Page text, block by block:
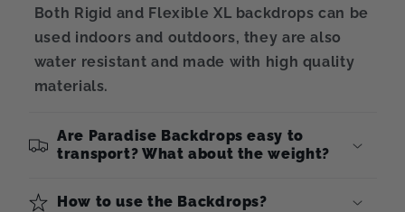
Both Rigid and Flexible XL backdrops can be
used indoors and outdoors, they are also
water resistant and made with high quality
materials.
Are Paradise Backdrops easy to
transport? What about the weight?
How to use the Backdrops?